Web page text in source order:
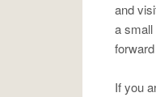
and
a
If you